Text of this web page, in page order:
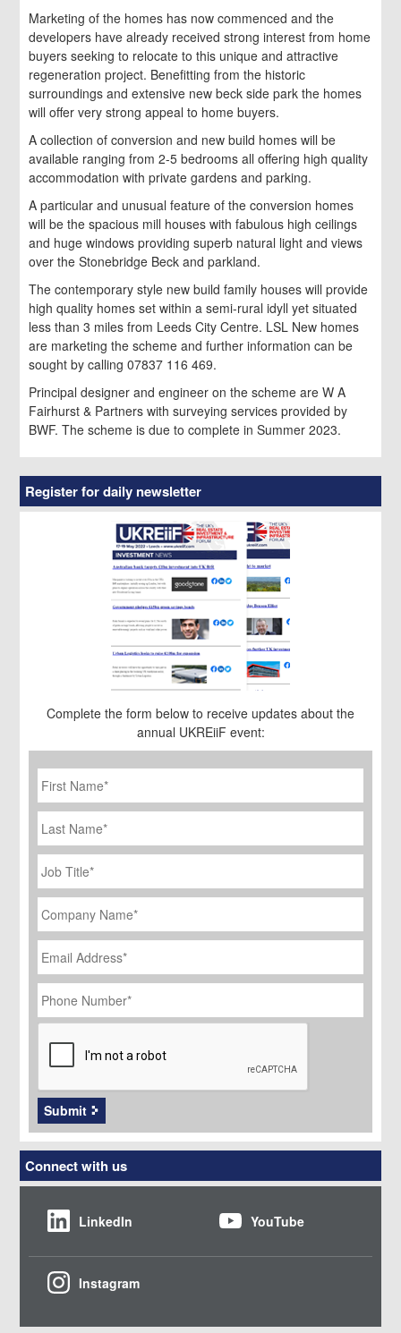
Marketing of the homes has now commenced and the
developers have already received strong interest from home
buyers seeking to relocate to this unique and attractive
regeneration project. Benefitting from the historic
surroundings and extensive new beck side park the homes
will offer very strong appeal to home buyers.
A collection of conversion and new build homes will be
available ranging from 2-5 bedrooms all offering high quality
accommodation with private gardens and parking.
A particular and unusual feature of the conversion homes
will be the spacious mill houses with fabulous high ceilings
and huge windows providing superb natural light and views
over the Stonebridge Beck and parkland.
The contemporary style new build family houses will provide
high quality homes set within a semi-rural idyll yet situated
less than 3 miles from Leeds City Centre. LSL New homes
are marketing the scheme and further information can be
sought by calling 07837 116 469.
Principal designer and engineer on the scheme are W A
Fairhurst & Partners with surveying services provided by
BWF. The scheme is due to complete in Summer 2023.
Register for daily newsletter
Complete the form below to receive updates about the
annual UKREiiF event:
First
Name *
Last
Name
Job
Title
*
Company
Name *
Email
Address *
Phone
Number *
CAPTCHA
Submit
Connect with us
LinkedIn YouTube
Instagram